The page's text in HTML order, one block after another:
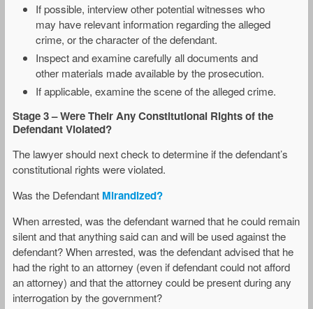
If possible, interview other potential witnesses who
may have relevant information regarding the alleged
crime, or the character of the defendant.
Inspect and examine carefully all documents and
other materials made available by the prosecution.
If applicable, examine the scene of the alleged crime.
Stage 3– Were TheirAny Constitutional Rights of the
Defendant Violated?
The lawyer should next check to determine if the defendant’s
constitutional rights were violated.
Was the Defendant Mirandized?
When arrested, was the defendant warned that he could remain
silent and that anything said can and will be used against the
defendant? When arrested, was the defendant advised that he
had the right to an attorney (even if defendant could not afford
an attorney) and that the attorney could be present during any
interrogation by the government?